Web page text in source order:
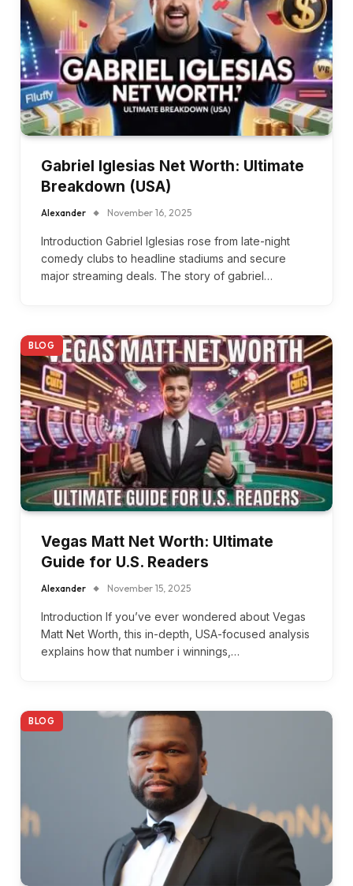
Gabriel Iglesias Net Worth: Ultimate
Breakdown (USA)
Alexander November 16, 2025
Introduction Gabriel Iglesias rose from late-night
comedy clubs to headline stadiums and secure
major streaming deals. The story of gabriel…
BLOG
Vegas Matt Net Worth: Ultimate
Guide for U.S. Readers
Alexander November 15, 2025
Introduction If you’ve ever wondered about Vegas
Matt Net Worth, this in-depth, USA-focused analysis
explains how that number i winnings,…
BLOG